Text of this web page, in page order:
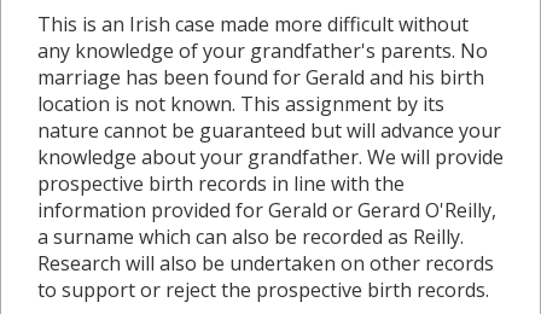
This is an Irish case made more difficult without
any knowledge of your grandfather's parents. No
marriage has been found for Gerald and his birth
location is not known. This assignment by its
nature cannot be guaranteed but will advance your
knowledge about your grandfather. We will provide
prospective birth records in line with the
information provided for Gerald or Gerard O'Reilly,
a surname which can also be recorded as Reilly.
Research will also be undertaken on other records
to support or reject the prospective birth records.